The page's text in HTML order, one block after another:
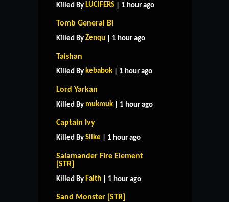
Killed By LUCIFERS | 1 hour ago
Tomb General Bi
Killed By Zenqu | 1 hour ago
Taishan
Killed By kebabok | 1 hour ago
Lord Yarkan
Killed By mukmuk | 1 hour ago
Captain Ivy
Killed By Silke | 1 hour ago
Salamander Fire Element
[STR]
Killed By Faith | 1 hour ago
Sand Monster [STR]